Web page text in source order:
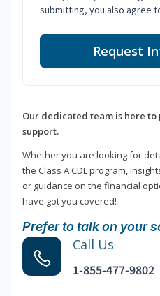
submitting, you also agree
Request
Our dedicated team is here
support.
Whether you are looking for
the Class A CDL program,
or guidance on the financial
have got you covered!
Prefer to talk on your
Call Us
1-855-477-9802